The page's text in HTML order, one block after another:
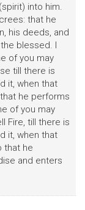
into him.
that he
his deeds, and
blessed. I
of you may
till there is
it, when that
he performs
of you may
Fire, till there is
it, when that
that he
and enters